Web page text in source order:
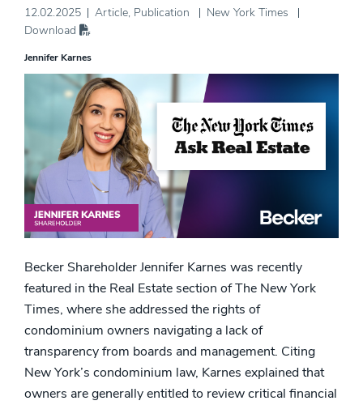
12.02.2025 Article, Publication
New York Times
Download
Jennifer Karnes
Becker Shareholder Jennifer Karnes was recently
featured in the Real Estate section of The New York
Times, where she addressed the rights of
condominium owners navigating a lack of
transparency from boards and management. Citing
New York’s condominium law, Karnes explained that
owners are generally entitled to review critical financial